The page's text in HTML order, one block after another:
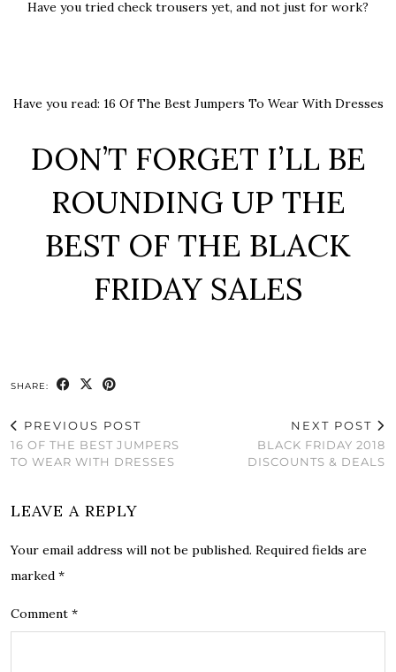
Have you tried check trousers yet, and not just for work?
Have you read: 16 Of The Best Jumpers To Wear With Dresses
DON’T FORGET I’LL BE
ROUNDING UP THE
BEST OF THE BLACK
FRIDAY SALES
SHARE:
PREVIOUS POST
16 OF THE BEST JUMPERS
TO WEAR WITH DRESSES
NEXT POST
BLACK FRIDAY 2018
DISCOUNTS & DEALS
LEAVE A REPLY
Your email address will not be published. Required fields are
marked *
Comment *